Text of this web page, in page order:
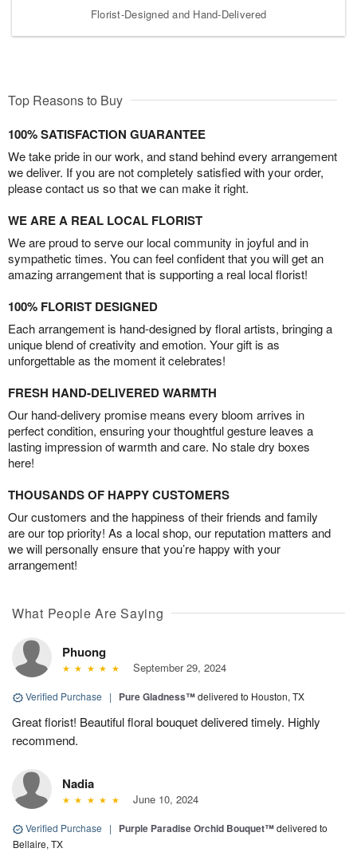
Florist-Designed and Hand-Delivered
Top Reasons to Buy
100% SATISFACTION GUARANTEE
We take pride in our work, and stand behind every arrangement
we deliver. If you are not completely satisfied with your order,
please contact us so that we can make it right.
WE ARE A REAL LOCAL FLORIST
We are proud to serve our local community in joyful and in
sympathetic times. You can feel confident that you will get an
amazing arrangement that is supporting a real local florist!
100% FLORIST DESIGNED
Each arrangement is hand-designed by floral artists, bringing a
unique blend of creativity and emotion. Your gift is as
unforgettable as the moment it celebrates!
FRESH HAND-DELIVERED WARMTH
Our hand-delivery promise means every bloom arrives in
perfect condition, ensuring your thoughtful gesture leaves a
lasting impression of warmth and care. No stale dry boxes
here!
THOUSANDS OF HAPPY CUSTOMERS
Our customers and the happiness of their friends and family
are our top priority! As a local shop, our reputation matters and
we will personally ensure that you’re happy with your
arrangement!
What People Are Saying
Phuong
September 29, 2024
Verified Purchase | Pure Gladness™delivered to Houston, TX
Great florist! Beautiful floral bouquet delivered timely. Highly
recommend.
Nadia
June 10, 2024
Verified Purchase | Purple Paradise Orchid Bouquet™delivered to
Bellaire, TX